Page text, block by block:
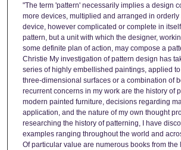
"The term 'pattern' necessarily implies a design
more devices, multiplied and arranged in orderly
device, however complicated or complete in
pattern, but a unit with which the designer,
some definite plan of action, may compose a
Christie My investigation of pattern design has
series of highly embellished paintings, applied
three-dimensional surfaces or a combination of
recurrent concerns in my work are the history of
modern painted furniture, decisions regarding
application, and the nature of my own thought
researching the history of patterning, I have
examples ranging throughout the world and
Of particular value are numerous books from the